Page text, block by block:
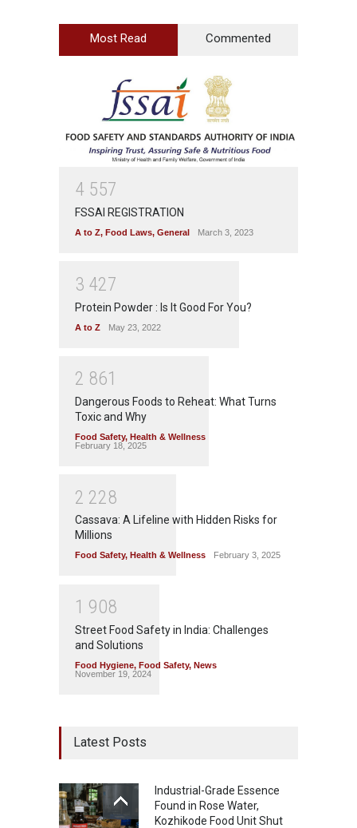
Most Read Commented
4 557
FSSAI REGISTRATION
A to Z, Food Laws, General March 3, 2023
3 427
Protein Powder : Is It Good For You?
A to Z May 23, 2022
2 861
Dangerous Foods to Reheat: What Turns
Toxic and Why
Food Safety, Health & Wellness
February 18, 2025
2 228
Cassava: A Lifeline with Hidden Risks for
Millions
Food Safety, Health & Wellness February 3, 2025
1 908
Street Food Safety in India: Challenges
and Solutions
Food Hygiene, Food Safety, News
November 19, 2024
Latest Posts
Industrial-Grade Essence
Found in Rose Water,
Kozhikode Food Unit Shut